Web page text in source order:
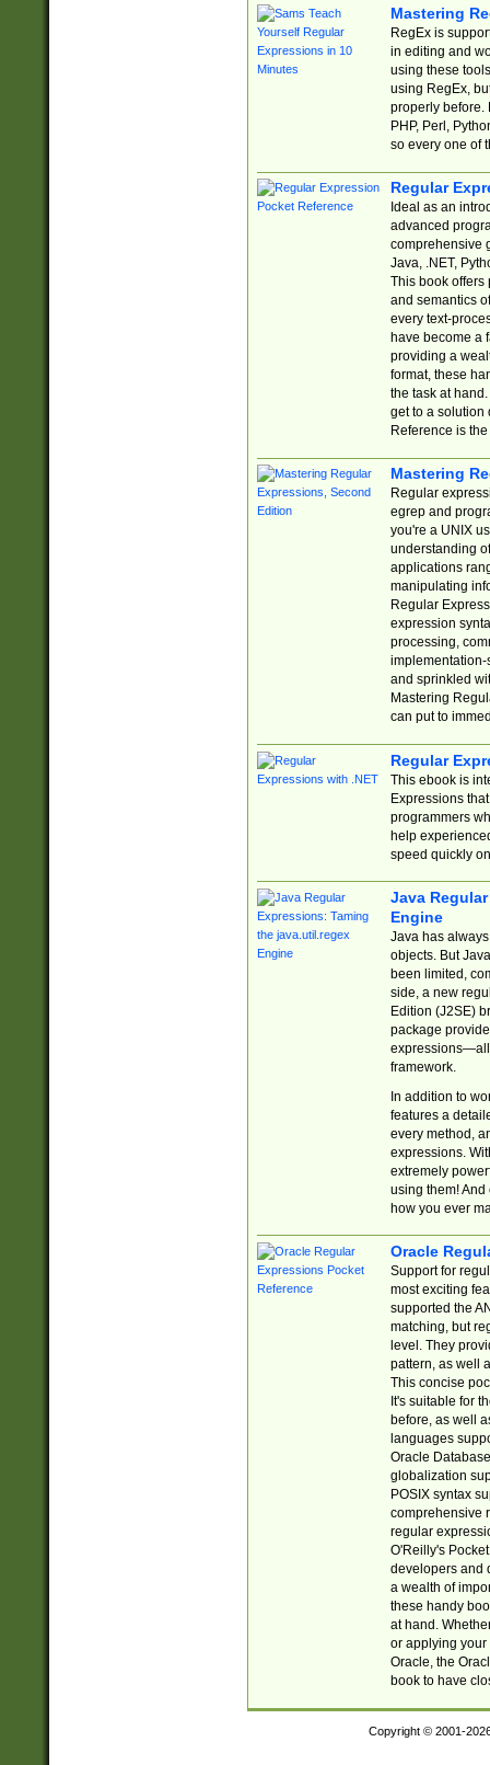
Mastering
RegEx is
in editing and
using these
using RegEx,
properly before.
PHP, Perl,
so every one of
Regular
Ideal as an
advanced
comprehensive
Java, .NET,
This book offers
and semantics
every text-
have become a
providing a
format, these
the task at
get to a solution
Reference is
Mastering
Regular
egrep and
you're a UNIX
understanding
applications
manipulating
Regular
expression
processing,
implementation-
and sprinkled
Mastering
can put to
Regular
This ebook is
Expressions
programmers
help
speed quickly
Java
Engine
Java has
objects. But
been limited,
side, a new
Edition (J2SE)
package
expressions—all
framework.
In addition to
features a
every method,
expressions.
extremely
using them! And
how you ever
Oracle
Support for
most exciting
supported the
matching, but
level. They
pattern, as well
This concise
It's suitable for
before, as well
languages
Oracle
globalization
POSIX syntax
comprehensive
regular
O'Reilly's
developers and
a wealth of
these handy
at hand.
or applying your
Oracle, the
book to have
Copyright © 2001-